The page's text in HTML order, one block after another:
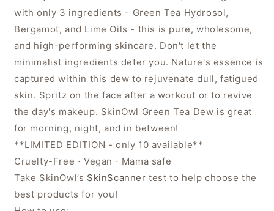
with only 3 ingredients - Green Tea Hydrosol,
Bergamot, and Lime Oils - this is pure, wholesome,
and high-performing skincare. Don't let the
minimalist ingredients deter you. Nature's essence is
captured within this dew to rejuvenate dull, fatigued
skin. Spritz on the face after a workout or to revive
the day's makeup. SkinOwl Green Tea Dew is great
for morning, night, and in between!
**LIMITED EDITION - only 10 available**
Cruelty-Free ⋅ Vegan ⋅ Mama safe
Take SkinOwl’s SkinScanner test to help choose the
best products for you!